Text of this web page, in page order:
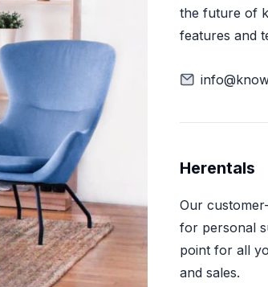
the future of
features and
Herentals
Our
for personal
point for all
and sales.